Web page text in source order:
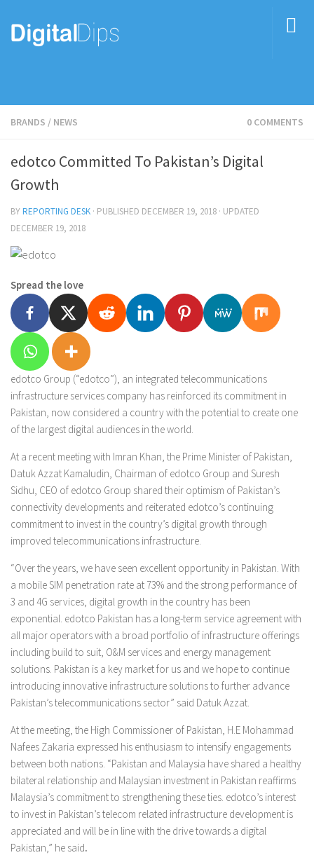
BRANDS / NEWS 0 COMMENTS
edotco Committed To Pakistan’s Digital
Growth
BYREPORTING DESK · PUBLISHED DECEMBER 19, 2018 · UPDATED
DECEMBER 19, 2018
Spread the love
edotco Group (“edotco”), an integrated telecommunications
infrastructure services company has reinforced its commitment in
Pakistan, now considered a country with the potential to create one
of the largest digital audiences in the world.
At a recent meeting with Imran Khan, the Prime Minister of Pakistan,
Datuk Azzat Kamaludin, Chairman of edotco Group and Suresh
Sidhu, CEO of edotco Group shared their optimism of Pakistan’s
connectivity developments and reiterated edotco’s continuing
commitment to invest in the country’s digital growth through
improved telecommunications infrastructure.
“Over the years, we have seen excellent opportunity in Pakistan. With
a mobile SIM penetration rate at 73% and the strong performance of
3 and 4G services, digital growth in the country has been
exponential. edotco Pakistan has a long-term service agreement with
all major operators with a broad portfolio of infrastructure offerings
including build to suit, O&M services and energy management
solutions. Pakistan is a key market for us and we hope to continue
introducing innovative infrastructure solutions to further advance
Pakistan’s telecommunications sector” said Datuk Azzat.
At the meeting, the High Commissioner of Pakistan, H.E Mohammad
Nafees Zakaria expressed his enthusiasm to intensify engagements
between both nations. “Pakistan and Malaysia have shared a healthy
bilateral relationship and Malaysian investment in Pakistan reaffirms
Malaysia’s commitment to strengthening these ties. edotco’s interest
to invest in Pakistan’s telecom related infrastructure development is
appreciated and will be in line with the drive towards a digital
Pakistan,” he said.